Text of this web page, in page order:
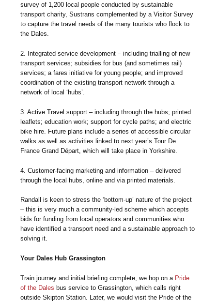
survey of 1,200 local people conducted by sustainable
transport charity, Sustrans complemented by a Visitor Survey
to capture the travel needs of the many tourists who flock to
the Dales.
2. Integrated service development – including trialling of new
transport services; subsidies for bus (and sometimes rail)
services; a fares initiative for young people; and improved
coordination of the existing transport network through a
network of local ‘hubs’.
3. Active Travel support – including through the hubs; printed
leaflets; education work; support for cycle paths; and electric
bike hire. Future plans include a series of accessible circular
walks as well as activities linked to next year’s Tour De
France Grand Départ, which will take place in Yorkshire.
4. Customer-facing marketing and information – delivered
through the local hubs, online and via printed materials.
Randall is keen to stress the ‘bottom-up’ nature of the project
– this is very much a community-led scheme which accepts
bids for funding from local operators and communities who
have identified a transport need and a sustainable approach to
solving it.
Your Dales Hub Grassington
Train journey and initial briefing complete, we hop on a Pride
of the Dales bus service to Grassington, which calls right
outside Skipton Station. Later, we would visit the Pride of the